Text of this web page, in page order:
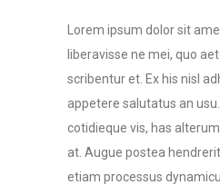
Lorem ipsum dolor sit
liberavisse ne mei, quo
scribentur et. Ex his nisl
appetere salutatus an
cotidieque vis, has
at. Augue postea
etiam processus